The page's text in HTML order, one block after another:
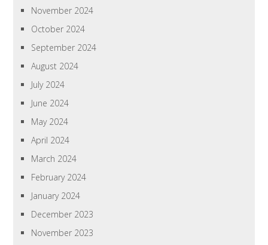
November 2024
October 2024
September 2024
August 2024
July 2024
June 2024
May 2024
April 2024
March 2024
February 2024
January 2024
December 2023
November 2023